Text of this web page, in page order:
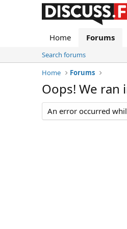
Home Forums
Search forums
Home
Forums
Oops! We
An error occurred